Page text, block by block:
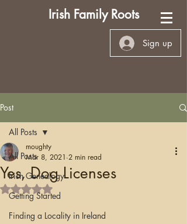
Irish Family Roots
Sign up
Post
All Posts
Irish Genealogy
Getting Started
Finding a Locality in Ireland
All Posts
Yes, Dog Licenses
moughty
Mar 8, 2021 2 min read
Rated NaN out of 5 stars.